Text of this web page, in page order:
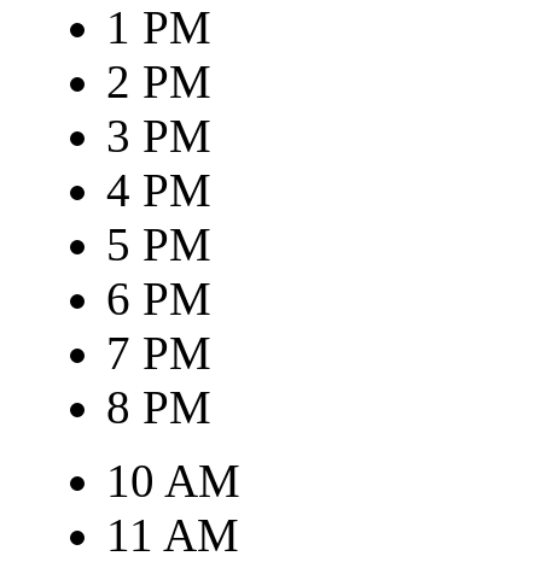
1 PM
2 PM
3 PM
4 PM
5 PM
6 PM
7 PM
8 PM
10 AM
11 AM